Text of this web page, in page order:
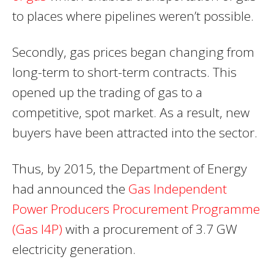
to places where pipelines weren’t possible.
Secondly, gas prices began changing from
long-term to short-term contracts. This
opened up the trading of gas to a
competitive, spot market. As a result, new
buyers have been attracted into the sector.
Thus, by 2015, the Department of Energy
had announced the Gas Independent
Power Producers Procurement Programme
(Gas I4P) with a procurement of 3.7 GW
electricity generation.